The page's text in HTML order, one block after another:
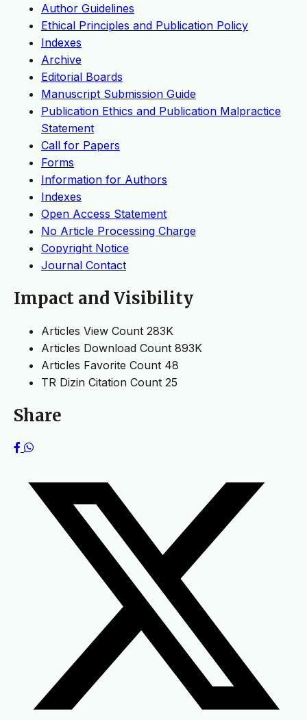
Author Guidelines
Ethical Principles and Publication Policy
Indexes
Archive
Editorial Boards
Manuscript Submission Guide
Publication Ethics and Publication Malpractice
Statement
Call for Papers
Forms
Information for Authors
Indexes
Open Access Statement
No Article Processing Charge
Copyright Notice
Journal Contact
Impact and Visibility
Articles View Count 283K
Articles Download Count 893K
Articles Favorite Count 48
TR Dizin Citation Count 25
Share